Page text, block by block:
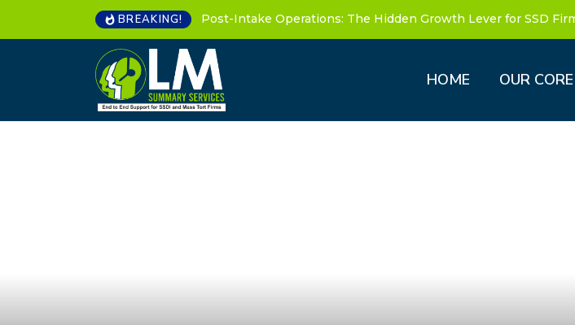
BREAKING! Post-Intake Operations: The Hidden Growth Lever for SSD
HOME OUR